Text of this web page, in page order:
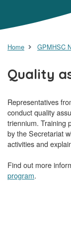
Home GPMHSC
Quality
Representatives
conduct quality
triennium. Training
by the Secretariat
activities and
Find out more
program.